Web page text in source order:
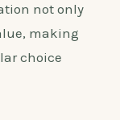
not only
making
choice